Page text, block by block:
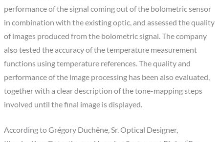
performance of the signal coming out of the bolometric sensor
in combination with the existing optic, and assessed the quality
of images produced from the bolometric signal. The company
also tested the accuracy of the temperature measurement
functions using temperature references. The quality and
performance of the image processing has been also evaluated,
together with a clear description of the tone-mapping steps
involved until the final image is displayed.
According to Grégory Duchêne, Sr. Optical Designer,